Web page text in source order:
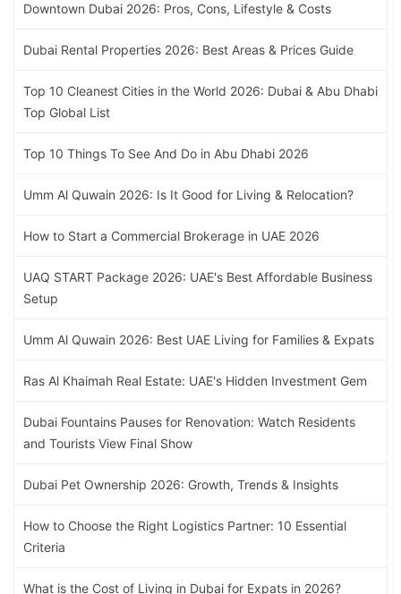
Downtown Dubai 2026: Pros, Cons, Lifestyle & Costs
Dubai Rental Properties 2026: Best Areas & Prices Guide
Top 10 Cleanest Cities in the World 2026: Dubai & Abu Dhabi
Top Global List
Top 10 Things To See And Do in Abu Dhabi 2026
Umm Al Quwain 2026: Is It Good for Living & Relocation?
How to Start a Commercial Brokerage in UAE 2026
UAQ START Package 2026: UAE's Best Affordable Business
Setup
Umm Al Quwain 2026: Best UAE Living for Families & Expats
Ras Al Khaimah Real Estate: UAE's Hidden Investment Gem
Dubai Fountains Pauses for Renovation: Watch Residents
and Tourists View Final Show
Dubai Pet Ownership 2026: Growth, Trends & Insights
How to Choose the Right Logistics Partner: 10 Essential
Criteria
What is the Cost of Living in Dubai for Expats in 2026?